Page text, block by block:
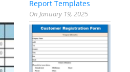
Report Templates
On January 19, 2025